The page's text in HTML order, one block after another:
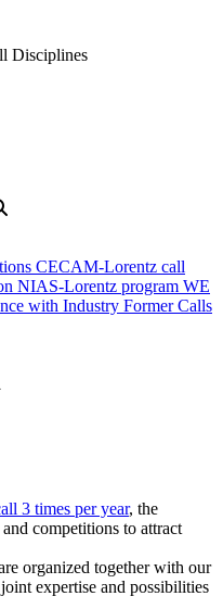
Disciplines
CECAM-Lorentz call
NIAS-Lorentz program WE
with Industry Former Calls
3 times per year, the
competitions to attract
organized together with our
expertise and possibilities